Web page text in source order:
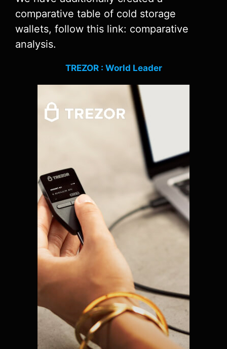
comparative table of cold storage
wallets, follow this link: comparative
analysis.
TREZOR : World Leader